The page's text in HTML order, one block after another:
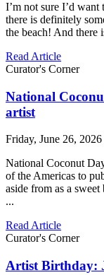
I’m not sure I’d
there is definitely
the beach! And there
Read Article
Curator's Corner
National
artist
Friday, June 26,
National Coconut
of the Americas to
aside from as a
...
Read Article
Curator's Corner
Artist Birthday: